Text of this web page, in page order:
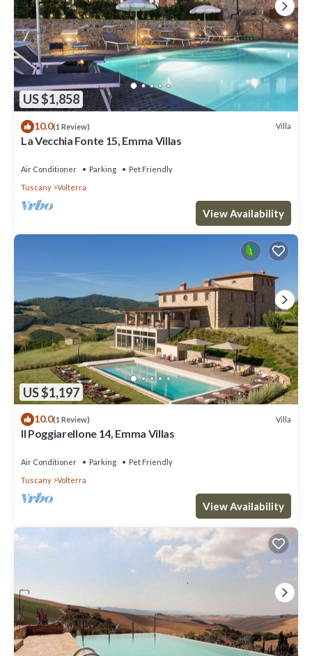
US $1,858
10.0(1 Review) Villa
La Vecchia Fonte 15, Emma Villas
Air Conditioner Parking
Pet Friendly
Tuscany
Volterra
View Availability
US $1,197
10.0(1 Review) Villa
Il Poggiarellone 14, Emma Villas
Air Conditioner Parking
Pet Friendly
Tuscany
Volterra
View Availability